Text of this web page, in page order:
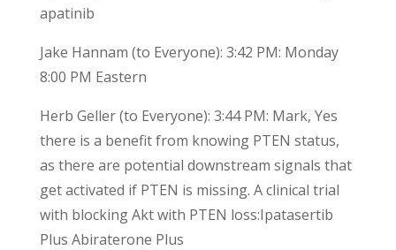
apatinib
Jake Hannam (to Everyone): 3:42 PM: Monday
8:00 PM Eastern
Herb Geller (to Everyone): 3:44 PM: Mark, Yes
there is a benefit from knowing PTEN status,
as there are potential downstream signals that
get activated if PTEN is missing. A clinical trial
with blocking Akt with PTEN loss:Ipatasertib
Plus Abiraterone Plus